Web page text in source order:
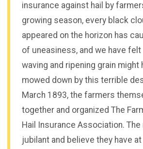
insurance against hail by
growing season, every black
appeared on the horizon has
of uneasiness, and we have felt
waving and ripening grain might
mowed down by this terrible
March 1893, the farmers
together and organized The
Hail Insurance Association.
jubilant and believe they have